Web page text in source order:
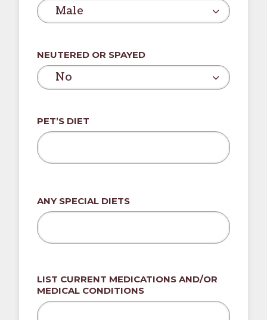
Male
NEUTERED OR SPAYED
No
PET’S DIET
ANY SPECIAL DIETS
LIST CURRENT MEDICATIONS AND/OR
MEDICAL CONDITIONS